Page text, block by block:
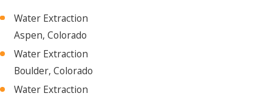
Water Extraction
Aspen, Colorado
Water Extraction
Boulder, Colorado
Water Extraction